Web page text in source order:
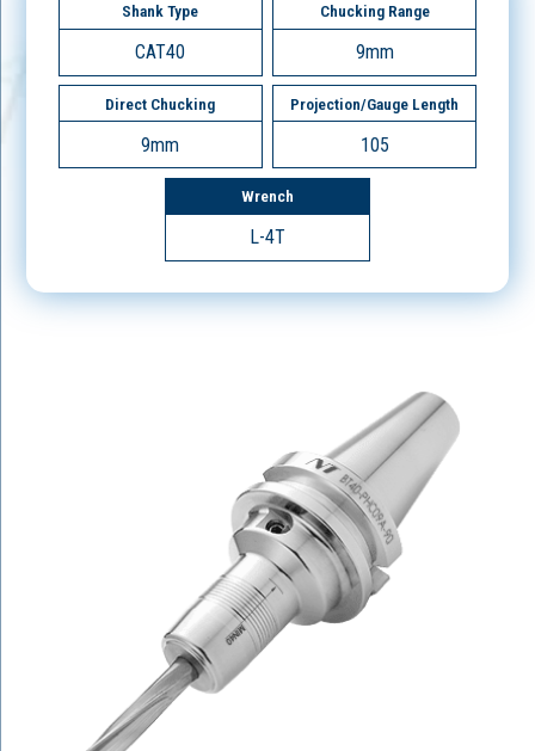
Shank Type
CAT40
Chucking Range
9mm
Direct Chucking
9mm
Projection/Gauge Length
105
Wrench
L-4T